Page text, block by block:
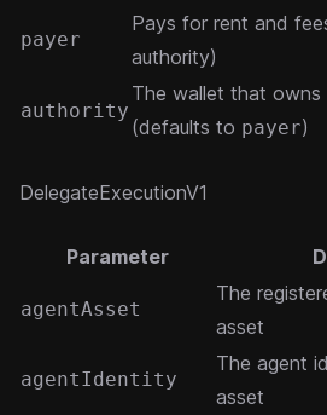
payer
Pays for rent and
authority)
authority
The wallet that owns
(defaults to payer)
DelegateExecutionV1
Parameter
agentAsset
The
asset
agentIdentity
The agent
asset